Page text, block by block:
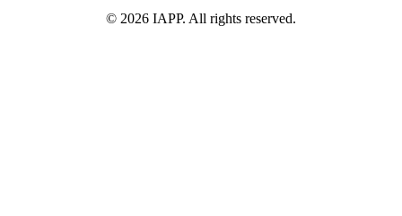
© 2026 IAPP. All rights reserved.